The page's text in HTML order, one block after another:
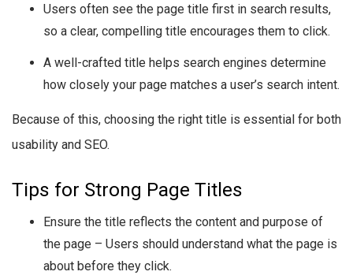
Users often see the page title first in search results,
so a clear, compelling title encourages them to click.
A well-crafted title helps search engines determine
how closely your page matches a user’s search intent.
Because of this, choosing the right title is essential for both
usability and SEO.
Tips for Strong Page Titles
Ensure the title reflects the content and purpose of
the page – Users should understand what the page is
about before they click.